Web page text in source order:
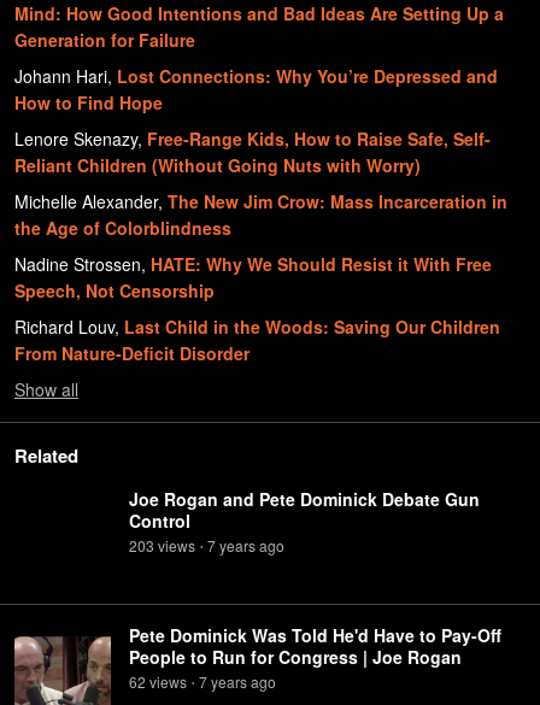
Mind: How Good Intentions and Bad Ideas Are Setting Up a
Generation for Failure
Johann Hari, Lost Connections: Why You’re Depressed and
How to Find Hope
Lenore Skenazy, Free-Range Kids, How to Raise Safe, Self-
Reliant Children (Without Going Nuts with Worry)
Michelle Alexander, The New Jim Crow: Mass Incarceration in
the Age of Colorblindness
Nadine Strossen, HATE: Why We Should Resist it With Free
Speech, Not Censorship
Richard Louv, Last Child in the Woods: Saving Our Children
From Nature-Deficit Disorder
Show all
Related
Joe Rogan and Pete Dominick Debate Gun
Control
203 views • 7 yearsago
Pete Dominick Was Told He'd Have to Pay-Off
People to Run for Congress | Joe Rogan
62 views • 7 yearsago